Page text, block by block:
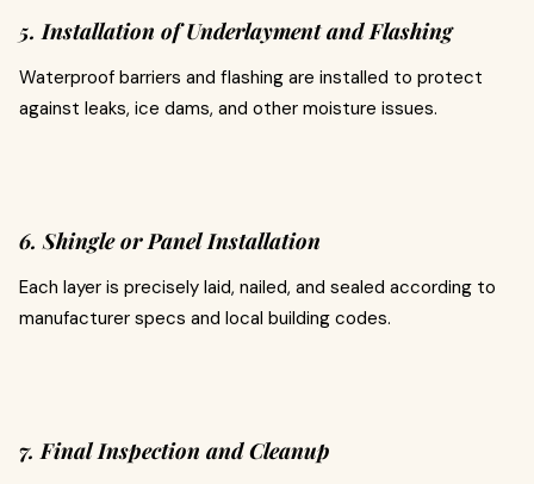
5. Installation of Underlayment and Flashing
Waterproof barriers and flashing are installed to protect
against leaks, ice dams, and other moisture issues.
6. Shingle or Panel Installation
Each layer is precisely laid, nailed, and sealed according to
manufacturer specs and local building codes.
7. Final Inspection and Cleanup